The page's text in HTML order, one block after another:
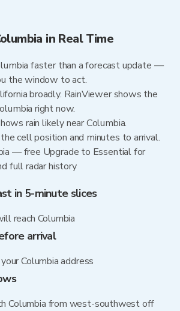
in Real Time
faster than a forecast update —
the window to act.
broadly. RainViewer shows the
right now.
rain likely near Columbia.
cell position and minutes to arrival.
— free Upgrade to Essential for
full radar history
in 5-minute slices
reach Columbia
arrival
Columbia address
Columbia from west-southwest off